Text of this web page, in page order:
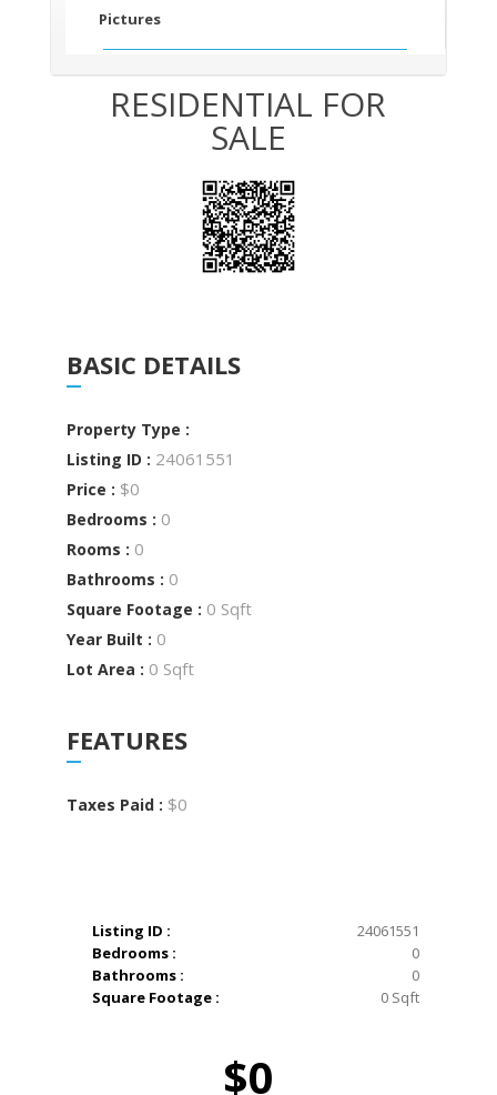
Pictures
RESIDENTIAL FOR
SALE
BASIC DETAILS
Property Type :
Listing ID : 24061551
Price : $0
Bedrooms : 0
Rooms : 0
Bathrooms : 0
Square Footage : 0 Sqft
Year Built : 0
Lot Area : 0 Sqft
FEATURES
Taxes Paid : $0
Listing ID :
24061551
Bedrooms :
0
Bathrooms :
0
Square Footage :
0 Sqft
$0